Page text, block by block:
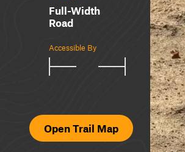
Full-Width
Road
Accessible By
Open Trail Map